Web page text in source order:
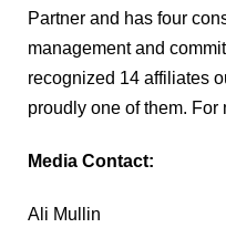
Partner and has four
management and
recognized 14 affiliates
proudly one of them.
Media Contact:
Ali Mullin